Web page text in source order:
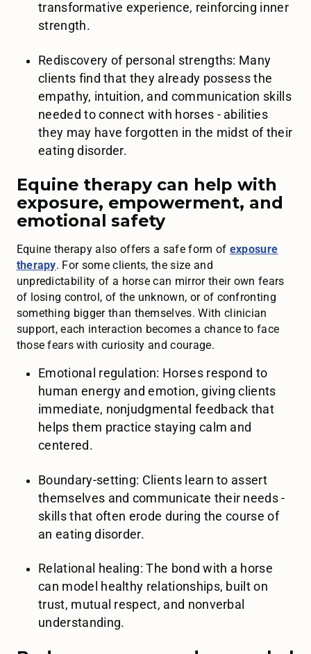
transformative experience, reinforcing inner
strength.
Rediscovery of personal strengths: Many
clients find that they already possess the
empathy, intuition, and communication skills
needed to connect with horses - abilities
they may have forgotten in the midst of their
eating disorder.
Equine therapy can help with
exposure, empowerment, and
emotional safety
Equine therapy also offers a safe form of exposure
therapy. For some clients, the size and
unpredictability of a horse can mirror their own fears
of losing control, of the unknown, or of confronting
something bigger than themselves. With clinician
support, each interaction becomes a chance to face
those fears with curiosity and courage.
Emotional regulation: Horses respond to
human energy and emotion, giving clients
immediate, nonjudgmental feedback that
helps them practice staying calm and
centered.
Boundary-setting: Clients learn to assert
themselves and communicate their needs -
skills that often erode during the course of
an eating disorder.
Relational healing: The bond with a horse
can model healthy relationships, built on
trust, mutual respect, and nonverbal
understanding.